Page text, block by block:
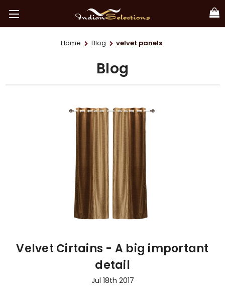
Home Blog velvet panels
Blog
Velvet Cirtains - A big important
detail
Jul 18th 2017